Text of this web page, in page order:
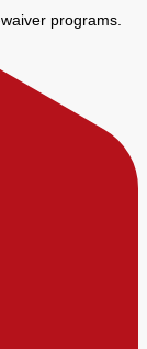
programs.